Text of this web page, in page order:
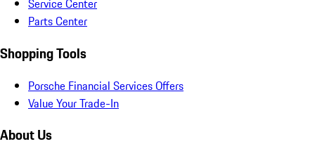
Service Center
Parts Center
Shopping Tools
Porsche Financial Services Offers
Value Your Trade-In
About Us